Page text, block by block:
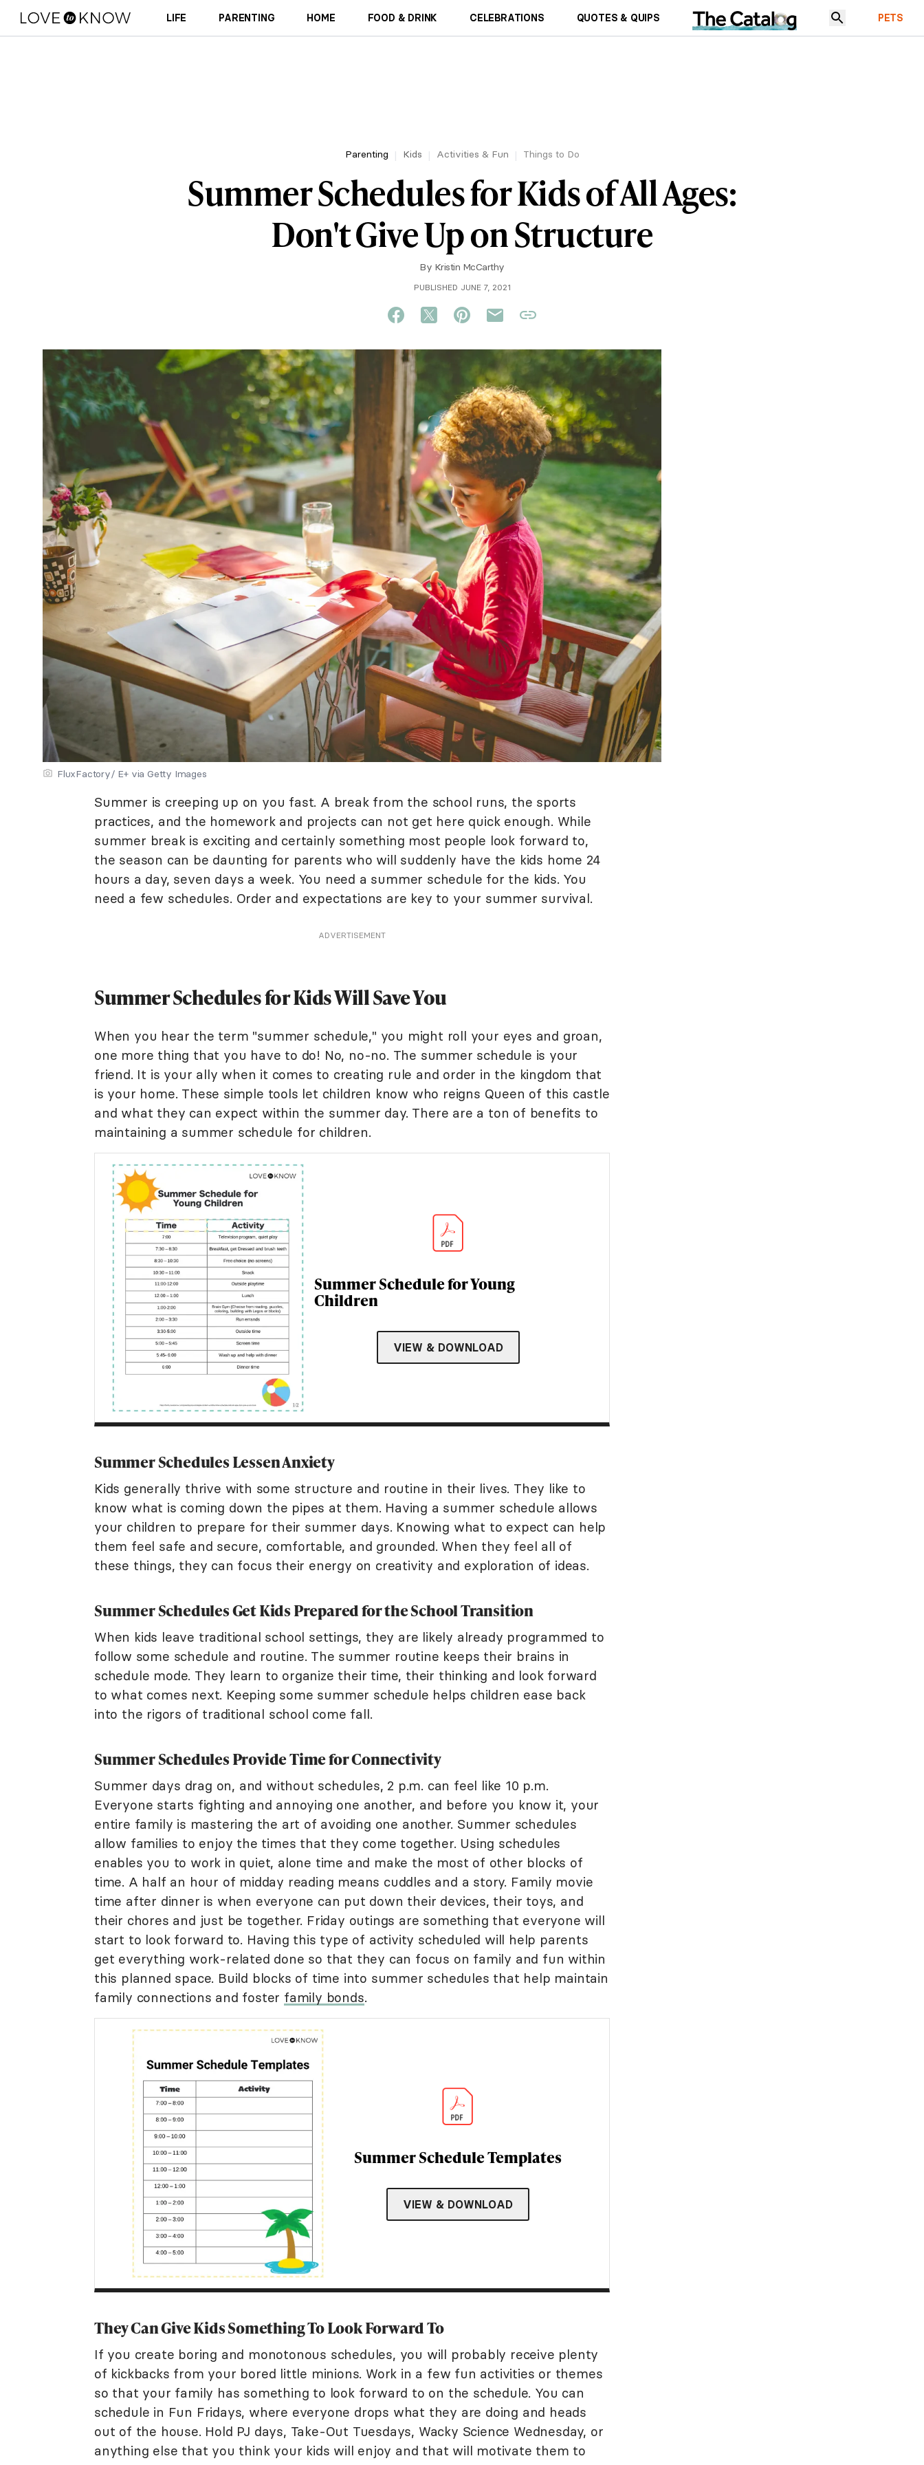
LIFE PARENTING HOME FOOD & DRINK CELEBRATIONS QUOTES & QUIPS PETS
Parenting Kids Activities & Fun Things to Do
Summer Schedules for Kids of All Ages:
Don't Give Up on Structure
By Kristin McCarthy
PUBLISHED JUNE 7, 2021
FluxFactory/ E+ via Getty Images
Summer is creeping up on you fast. A break from the school runs, the sports
practices, and the homework and projects can not get here quick enough. While
summer break is exciting and certainly something most people look forward to,
the season can be daunting for parents who will suddenly have the kids home 24
hours a day, seven days a week. You need a summer schedule for the kids. You
need a few schedules. Order and expectations are key to your summer survival.
ADVERTISEMENT
Summer Schedules for Kids Will Save You
When you hear the term "summer schedule," you might roll your eyes and groan,
one more thing that you have to do! No, no-no. The summer schedule is your
friend. It is your ally when it comes to creating rule and order in the kingdom that
is your home. These simple tools let children know who reigns Queen of this castle
and what they can expect within the summer day. There are a ton of benefits to
maintaining a summer schedule for children.
Summer Schedule for Young
Children
VIEW & DOWNLOAD
Summer Schedules Lessen Anxiety
Kids generally thrive with some structure and routine in their lives. They like to
know what is coming down the pipes at them. Having a summer schedule allows
your children to prepare for their summer days. Knowing what to expect can help
them feel safe and secure, comfortable, and grounded. When they feel all of
these things, they can focus their energy on creativity and exploration of ideas.
Summer Schedules Get Kids Prepared for the School Transition
When kids leave traditional school settings, they are likely already programmed to
follow some schedule and routine. The summer routine keeps their brains in
schedule mode. They learn to organize their time, their thinking and look forward
to what comes next. Keeping some summer schedule helps children ease back
into the rigors of traditional school come fall.
Summer Schedules Provide Time for Connectivity
Summer days drag on, and without schedules, 2 p.m. can feel like 10 p.m.
Everyone starts fighting and annoying one another, and before you know it, your
entire family is mastering the art of avoiding one another. Summer schedules
allow families to enjoy the times that they come together. Using schedules
enables you to work in quiet, alone time and make the most of other blocks of
time. A half an hour of midday reading means cuddles and a story. Family movie
time after dinner is when everyone can put down their devices, their toys, and
their chores and just be together. Friday outings are something that everyone will
start to look forward to. Having this type of activity scheduled will help parents
get everything work-related done so that they can focus on family and fun within
this planned space. Build blocks of time into summer schedules that help maintain
family connections and foster family bonds.
Summer Schedule Templates
VIEW & DOWNLOAD
They Can Give Kids Something To Look Forward To
If you create boring and monotonous schedules, you will probably receive plenty
of kickbacks from your bored little minions. Work in a few fun activities or themes
so that your family has something to look forward to on the schedule. You can
schedule in Fun Fridays, where everyone drops what they are doing and heads
out of the house. Hold PJ days, Take-Out Tuesdays, Wacky Science Wednesday, or
anything else that you think your kids will enjoy and that will motivate them to